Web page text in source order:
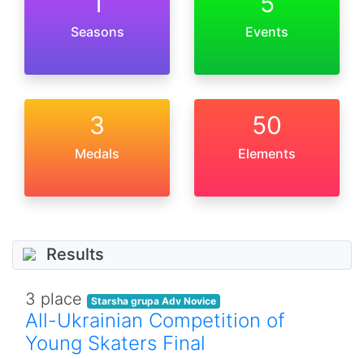
Seasons Events
3
Medals
50
Elements
Results
3 place Starsha grupa Adv Novice
All-Ukrainian Competition of
Young Skaters Final